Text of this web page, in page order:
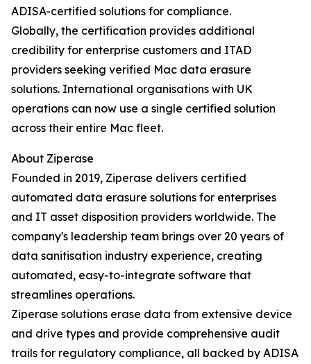
ADISA-certified solutions for compliance.
Globally, the certification provides additional
credibility for enterprise customers and ITAD
providers seeking verified Mac data erasure
solutions. International organisations with UK
operations can now use a single certified solution
across their entire Mac fleet.
About Ziperase
Founded in 2019, Ziperase delivers certified
automated data erasure solutions for enterprises
and IT asset disposition providers worldwide. The
company's leadership team brings over 20 years of
data sanitisation industry experience, creating
automated, easy-to-integrate software that
streamlines operations.
Ziperase solutions erase data from extensive device
and drive types and provide comprehensive audit
trails for regulatory compliance, all backed by ADISA